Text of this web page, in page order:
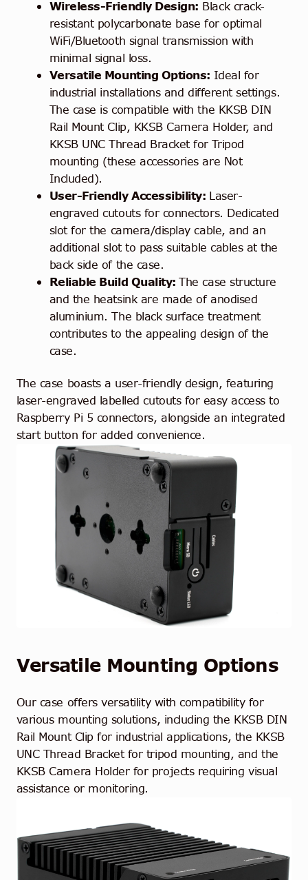
Wireless-Friendly Design: Black crack-
resistant polycarbonate base for optimal
WiFi/Bluetooth signal transmission with
minimal signal loss.
Versatile Mounting Options: Ideal for
industrial installations and different settings.
The case is compatible with the KKSB DIN
Rail Mount Clip, KKSB Camera Holder, and
KKSB UNC Thread Bracket for Tripod
mounting (these accessories are Not
Included).
User-Friendly Accessibility: Laser-
engraved cutouts for connectors. Dedicated
slot for the camera/display cable, and an
additional slot to pass suitable cables at the
back side of the case.
Reliable Build Quality:The case structure
and the heatsink are made of anodised
aluminium. The black surface treatment
contributes to the appealing design of the
case.
The case boasts a user-friendly design, featuring
laser-engraved labelled cutouts for easy access to
Raspberry Pi 5 connectors, alongside an integrated
start button for added convenience.
Versatile Mounting Options
Our case offers versatility with compatibility for
various mounting solutions, including the KKSB DIN
Rail Mount Clip for industrial applications, the KKSB
UNC Thread Bracket for tripod mounting, and the
KKSB Camera Holder for projects requiring visual
assistance or monitoring.